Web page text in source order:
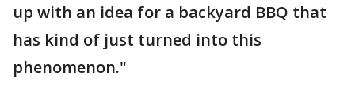
up with an idea for a backyard BBQ that
has kind of just turned into this
phenomenon."